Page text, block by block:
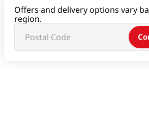
Offers and delivery options vary
region.
Hangover Jelly Stick Original 0.63 Oz